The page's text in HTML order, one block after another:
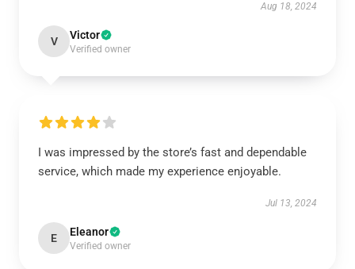
Aug 18, 2024
V Victor
Verified owner
I was impressed by the store’s fast and dependable
service, which made my experience enjoyable.
Jul 13, 2024
E Eleanor
Verified owner